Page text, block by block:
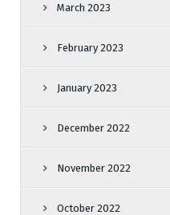
March 2023
February 2023
January 2023
December 2022
November 2022
October 2022